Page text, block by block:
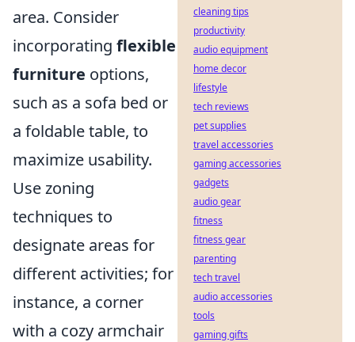
area. Consider
incorporating flexible
furniture options,
such as a sofa bed or
a foldable table, to
maximize usability.
Use zoning
techniques to
designate areas for
different activities; for
instance, a corner
with a cozy armchair
cleaning tips
productivity
audio equipment
home decor
lifestyle
tech reviews
pet supplies
travel accessories
gaming accessories
gadgets
audio gear
fitness
fitness gear
parenting
tech travel
audio accessories
tools
gaming gifts